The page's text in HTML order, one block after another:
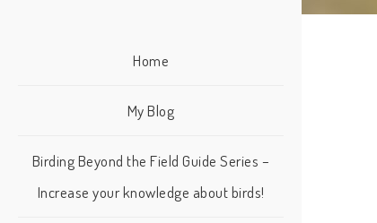
Home
My Blog
Birding Beyond the Field Guide Series –
Increase your knowledge about birds!